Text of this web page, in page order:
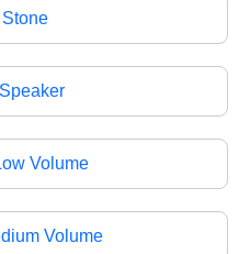
Volume
Volume